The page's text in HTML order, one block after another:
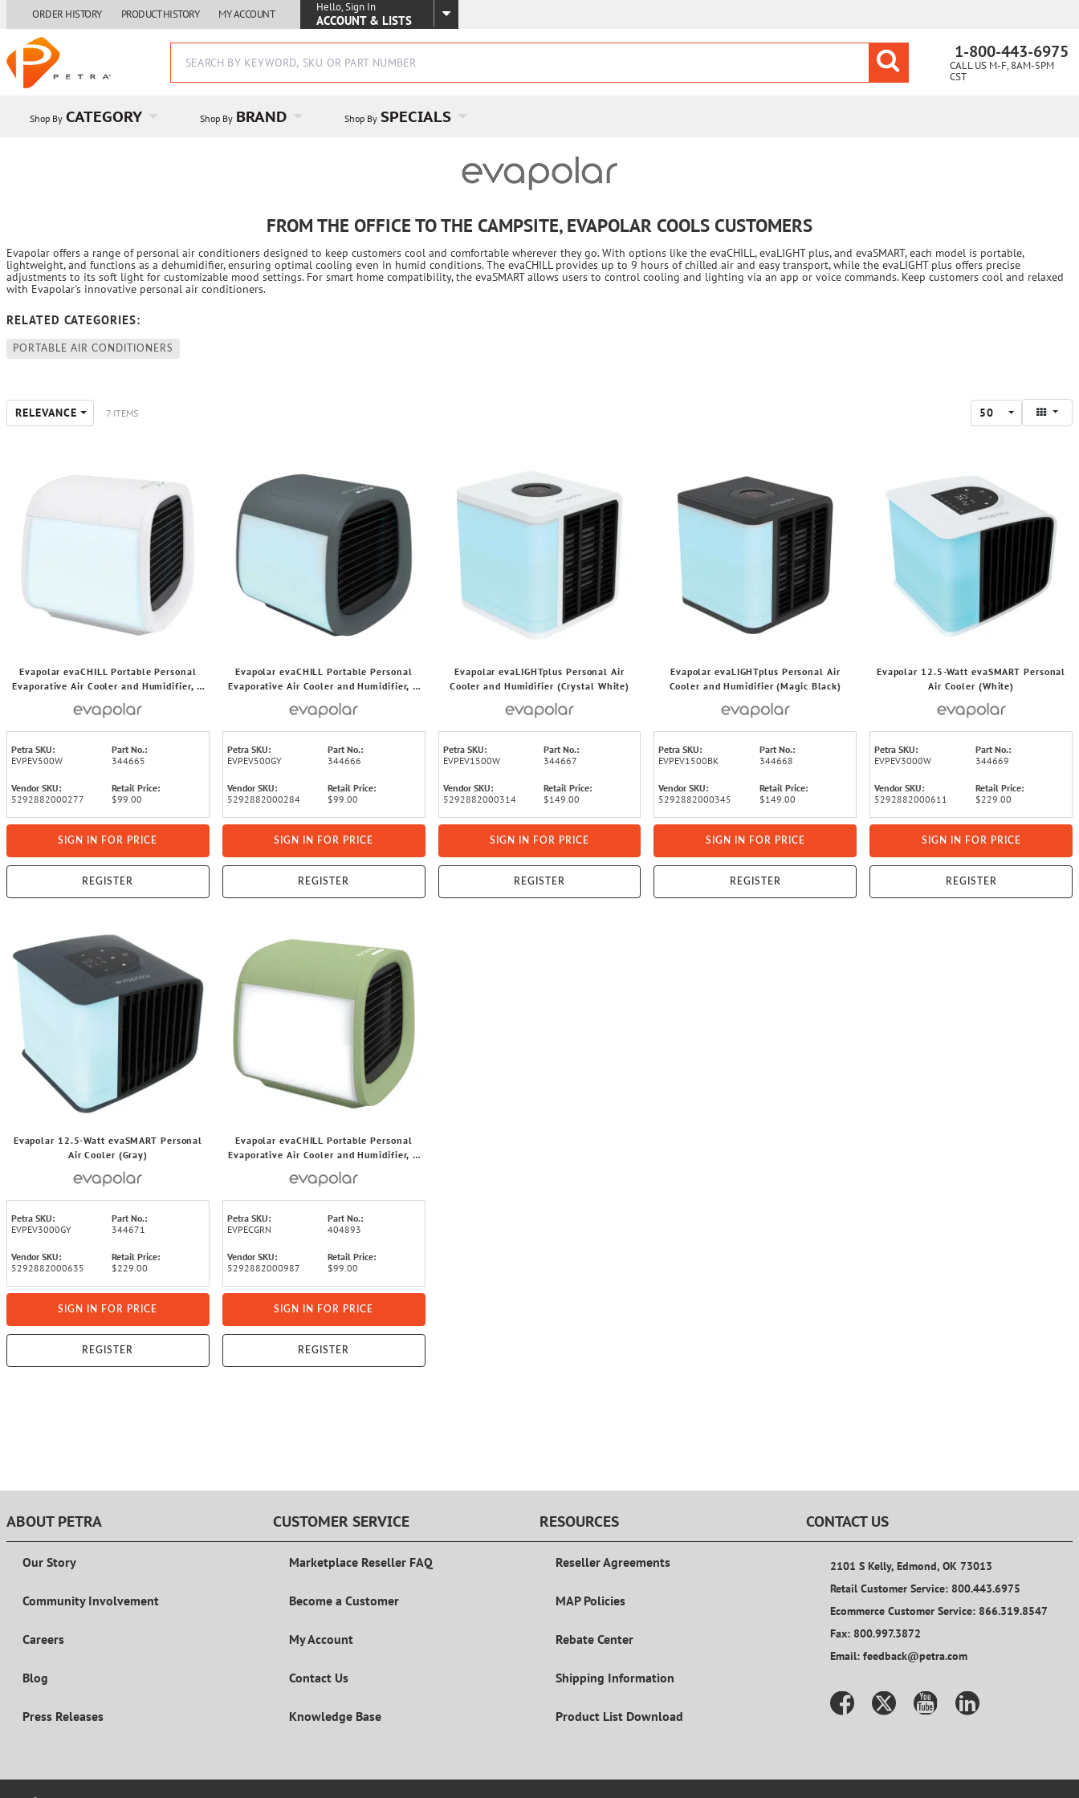
ORDER HISTORY PRODUCT HISTORY MY ACCOUNT
Hello, Sign In
ACCOUNT & LISTS
1-800-443-6975
CALL US M-F, 8AM-5PM
CST
Shop By CATEGORY Shop By BRAND Shop By SPECIALS
FROM THE OFFICE TO THE CAMPSITE, EVAPOLAR COOLS CUSTOMERS
Evapolar offers a range of personal air conditioners designed to keep customers cool and comfortable wherever they go. With options like the evaCHILL, evaLIGHT plus, and evaSMART, each model is portable,
lightweight, and functions as a dehumidifier, ensuring optimal cooling even in humid conditions. The evaCHILL provides up to 9 hours of chilled air and easy transport, while the evaLIGHT plus offers precise
adjustments to its soft light for customizable mood settings. For smart home compatibility, the evaSMART allows users to control cooling and lighting via an app or voice commands. Keep customers cool and relaxed
with Evapolar's innovative personal air conditioners.
RELATED CATEGORIES:
PORTABLE AIR CONDITIONERS
RELEVANCE 7 ITEMS 50
Evapolar evaCHILL Portable Personal
Evaporative Air Cooler and Humidifier, 3
Speeds, 49.1 CFM, 7.5 Watts (White)
Petra SKU:
EVPEV500W
Part No.:
344665
Vendor SKU:
5292882000277
Retail Price:
$99.00
SIGN IN FOR PRICE
REGISTER
Evapolar evaCHILL Portable Personal
Evaporative Air Cooler and Humidifier, 3
Speeds, 49.1 CFM, 7.5 Watts (Gray)
Petra SKU:
EVPEV500GY
Part No.:
344666
Vendor SKU:
5292882000284
Retail Price:
$99.00
SIGN IN FOR PRICE
REGISTER
Evapolar evaLIGHTplus Personal Air
Cooler and Humidifier (Crystal White)
Petra SKU:
EVPEV1500W
Part No.:
344667
Vendor SKU:
5292882000314
Retail Price:
$149.00
SIGN IN FOR PRICE
REGISTER
Evapolar evaLIGHTplus Personal Air
Cooler and Humidifier (Magic Black)
Petra SKU:
EVPEV1500BK
Part No.:
344668
Vendor SKU:
5292882000345
Retail Price:
$149.00
SIGN IN FOR PRICE
REGISTER
Evapolar 12.5-Watt evaSMART Personal
Air Cooler (White)
Petra SKU:
EVPEV3000W
Part No.:
344669
Vendor SKU:
5292882000611
Retail Price:
$229.00
SIGN IN FOR PRICE
REGISTER
Evapolar 12.5-Watt evaSMART Personal
Air Cooler (Gray)
Petra SKU:
EVPEV3000GY
Part No.:
344671
Vendor SKU:
5292882000635
Retail Price:
$229.00
SIGN IN FOR PRICE
REGISTER
Evapolar evaCHILL Portable Personal
Evaporative Air Cooler and Humidifier, 3
Speeds, 49.1 CFM, 7.5 Watts (Green)
Petra SKU:
EVPECGRN
Part No.:
404893
Vendor SKU:
5292882000987
Retail Price:
$99.00
SIGN IN FOR PRICE
REGISTER
ABOUT PETRA
Our Story
Community Involvement
Careers
Blog
Press Releases
CUSTOMER SERVICE
Marketplace Reseller FAQ
Become a Customer
My Account
Contact Us
Knowledge Base
RESOURCES
Reseller Agreements
MAP Policies
Rebate Center
Shipping Information
Product List Download
CONTACT US
2101 S Kelly, Edmond, OK 73013
Retail Customer Service: 800.443.6975
Ecommerce Customer Service: 866.319.8547
Fax: 800.997.3872
Email: feedback@petra.com